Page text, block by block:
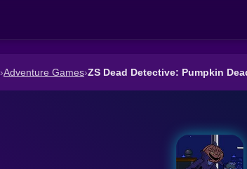
›Adventure Games›ZS Dead Detective: Pumpkin